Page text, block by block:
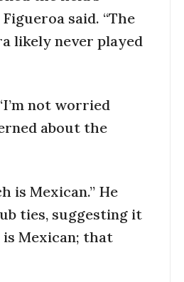
said. “The
likely never played
not worried
about the
is Mexican.” He
ties, suggesting it
is Mexican; that